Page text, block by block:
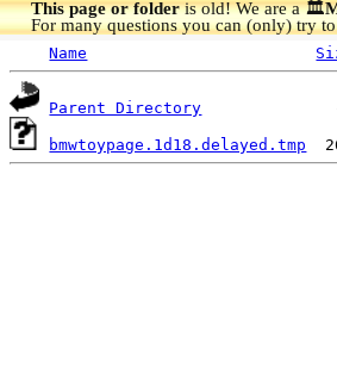
This page or folderis old! We are a 🏛️
For many questions you can (only) try
Name
Parent Directory
bmwtoypage.1d18.delayed.tmp